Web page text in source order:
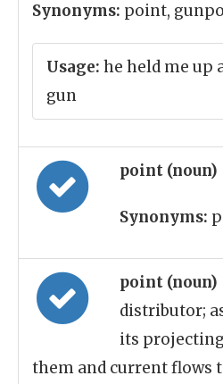
Synonyms: point,
Usage: he held me up
gun
point (noun)
Synonyms:
point (noun)
distributor;
its
them and current flows